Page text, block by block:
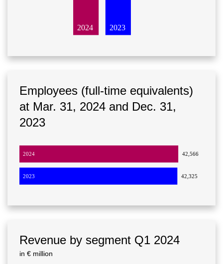
2023
2024
Employees (full-time equivalents)
at Mar. 31, 2024 and Dec. 31,
2023
2023
2024 42,566
42,325
Revenue by segment Q1 2024
in € million